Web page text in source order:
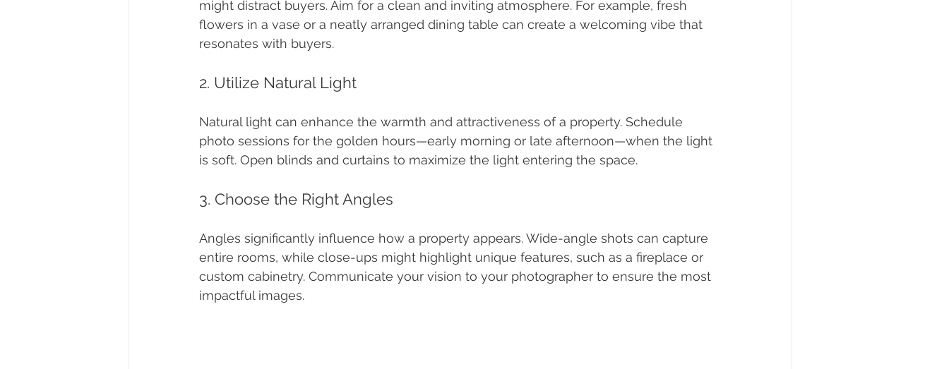
might distract buyers. Aim for a clean and inviting atmosphere. For example, fresh
flowers in a vase or a neatly arranged dining table can create a welcoming vibe that
resonates with buyers.
2. Utilize Natural Light
Natural light can enhance the warmth and attractiveness of a property. Schedule
photo sessions for the golden hours—early morning or late afternoon—when the light
is soft. Open blinds and curtains to maximize the light entering the space.
3. Choose the Right Angles
Angles significantly influence how a property appears. Wide-angle shots can capture
entire rooms, while close-ups might highlight unique features, such as a fireplace or
custom cabinetry. Communicate your vision to your photographer to ensure the most
impactful images.